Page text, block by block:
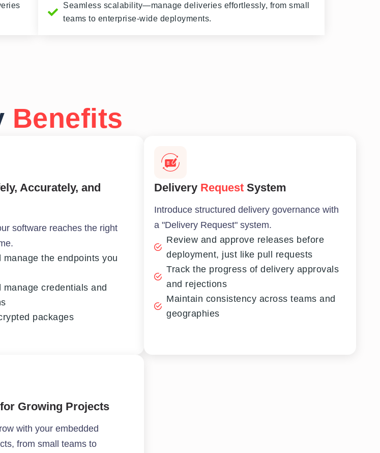
Seamless scalability—manage deliveries effortlessly, from small
teams to enterprise-wide deployments.
Benefits
Accurately, and
software reaches the right
manage the endpoints you
manage credentials and
packages
Delivery Request System
Introduce structured delivery governance with
a "Delivery Request" system.
Review and approve releases before
deployment, just like pull requests
Track the progress of delivery approvals
and rejections
Maintain consistency across teams and
geographies
Growing Projects
with your embedded
from small teams to